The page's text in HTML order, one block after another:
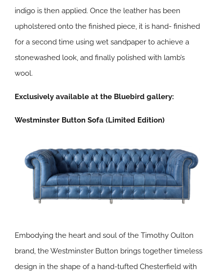
indigo is then applied. Once the leather has been
upholstered onto the finished piece, it is hand- finished
for a second time using wet sandpaper to achieve a
stonewashed look, and finally polished with lamb’s
wool.
Exclusively available at the Bluebird gallery:
Westminster Button Sofa (Limited Edition)
Embodying the heart and soul of the Timothy Oulton
brand, the Westminster Button brings together timeless
design in the shape of a hand-tufted Chesterfield with